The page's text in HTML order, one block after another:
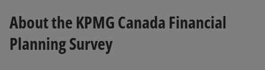
About the KPMG Canada Financial
Planning Survey